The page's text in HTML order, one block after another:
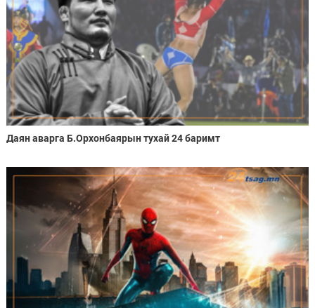
Даян аварга Б.Орхонбаярын тухай 24 баримт